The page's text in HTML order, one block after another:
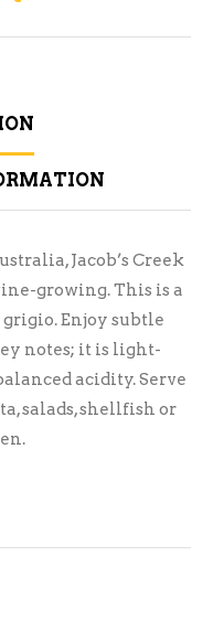
Jacob’s Creek
growing. This is a
Enjoy subtle
notes; it is light-
acidity. Serve
salads, shellfish or